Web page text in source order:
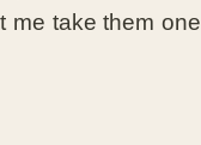
me take them one